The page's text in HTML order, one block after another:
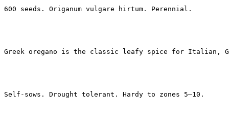
600 seeds. Origanum vulgare hirtum. Perennial.
Greek oregano is the classic leafy spice for Italian,
Self-sows. Drought tolerant. Hardy to zones 5–10.